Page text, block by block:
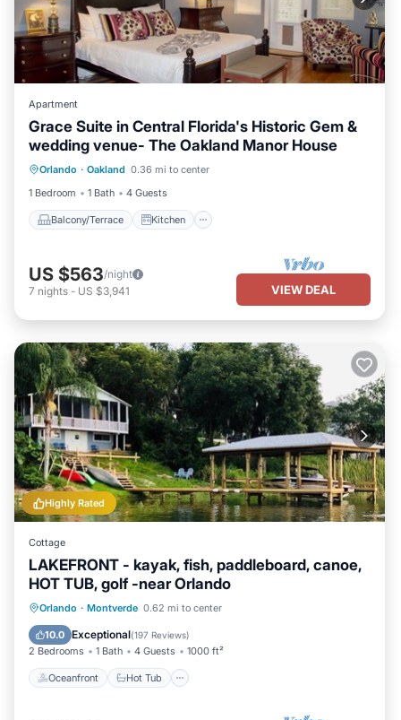
Apartment
Grace Suite in Central Florida's Historic Gem &
wedding venue- The Oakland Manor House
Orlando · Oakland 0.36 mi to center
1 Bedroom
1 Bath 4 Guests
Balcony/Terrace Kitchen
Balcony/Terrace
Kitchen
Air Conditioner
Internet
US $563/night
7 nights - US $3,941 VIEW DEAL
Highly Rated
Cottage
LAKEFRONT - kayak, fish, paddleboard, canoe,
HOT TUB, golf -near Orlando
Orlando · Montverde 0.62 mi to center
10.0 Exceptional(197 Reviews)
2 Bedrooms 1 Bath 4 Guests 1000 ft²
Oceanfront Hot Tub
Oceanfront Hot Tub
Ocean View